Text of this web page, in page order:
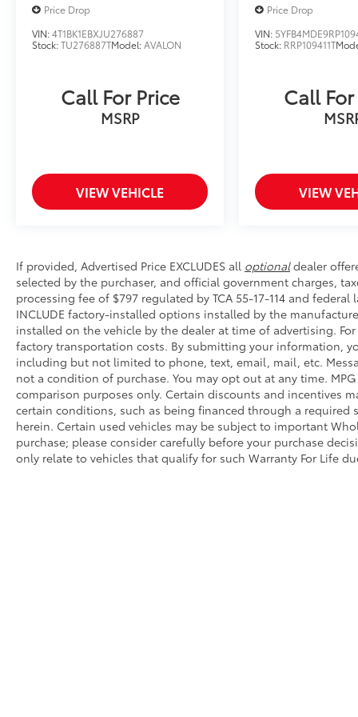
transparent, and enjoyable.
why it's the perfect combination of
performance, comfort, and Toyota
dependability.
Price Drop
VIN:4T1BK1EBXJU276887
Stock:TU276887TModel:AVALON
Call For Price
MSRP
VIEW VEHICLE
Price Drop
VIN:
Stock: RRP109411T
Call
VIEW
If provided, Advertised Price EXCLUDES all optionaldealer
selected by the purchaser, and official government charges,
processing fee of $797 regulated by TCA 55-17-114 and
INCLUDE factory-installed options installed by the
installed on the vehicle by the dealer at time of advertising.
factory transportation costs. By submitting your information,
including but not limited to phone, text, email, mail, etc.
not a condition of purchase. You may opt out at any time.
comparison purposes only. Certain discounts and incentives
certain conditions, such as being financed through a required
herein. Certain used vehicles may be subject to important
purchase; please consider carefully before your purchase
only relate to vehicles that qualify for such Warranty For Life